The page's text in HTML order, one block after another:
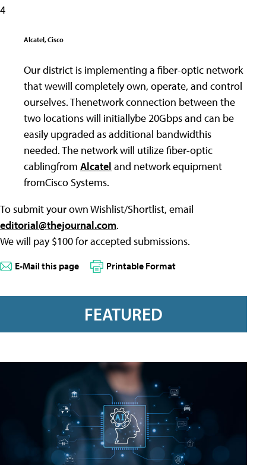
4
Alcatel, Cisco
Our district is implementing a fiber-optic network
that wewill completely own, operate, and control
ourselves. Thenetwork connection between the
two locations will initiallybe 20Gbps and can be
easily upgraded as additional bandwidthis
needed. The network will utilize fiber-optic
cablingfrom Alcatel and network equipment
fromCisco Systems.
To submit your own Wishlist/Shortlist, email
editorial@thejournal.com.
We will pay $100 for accepted submissions.
E-Mail this page Printable Format
FEATURED